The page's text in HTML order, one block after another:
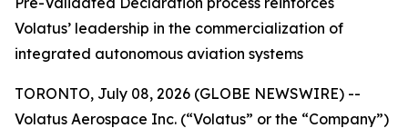
Volatus’ leadership in the commercialization of
integrated autonomous aviation systems
TORONTO, July 08, 2026 (GLOBE NEWSWIRE) --
Volatus Aerospace Inc. (“Volatus” or the “Company”)